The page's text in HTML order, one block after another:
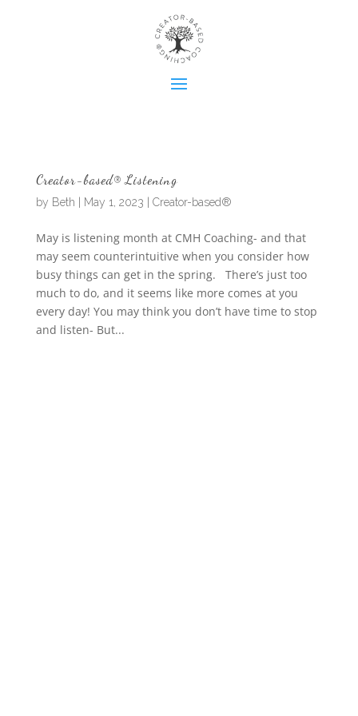
Creator-based® Listening
by Beth | May 1, 2023 | Creator-based®
May is listening month at CMH Coaching- and that
may seem counterintuitive when you consider how
busy things can get in the spring. There’s just too
much to do, and it seems like more comes at you
every day! You may think you don’t have time to stop
and listen- But...